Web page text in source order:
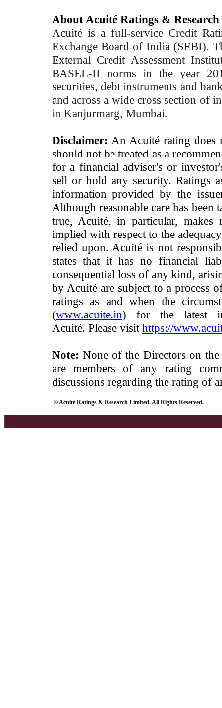
About Acuité Ratings & Research
Acuité is a full-service Credit
Exchange Board of India (SEBI).
External Credit Assessment
BASEL-II norms in the year
securities, debt instruments and
and across a wide cross section of
in Kanjurmarg, Mumbai.
Disclaimer: An Acuité rating does
should not be treated as a
for a financial adviser's or
sell or hold any security. Ratings
information provided by the
Although reasonable care has been
true, Acuité, in particular, makes
implied with respect to the
relied upon. Acuité is not
states that it has no financial
consequential loss of any kind,
by Acuité are subject to a process
ratings as and when the
(www.acuite.in) for the latest
Acuité. Please visithttps://
Note: None of the Directors on
are members of any rating
discussions regarding the rating of
© Acuité Ratings & Research Limited. All Rights Reserved.